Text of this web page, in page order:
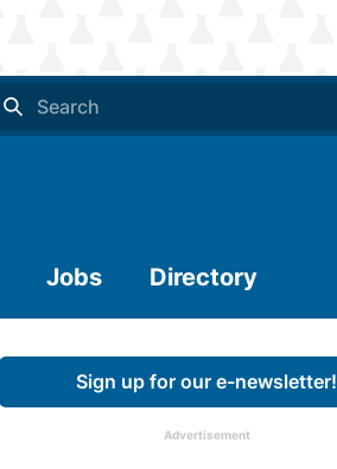
Jobs Directory
Sign up for our e-newsletter!
Advertisement